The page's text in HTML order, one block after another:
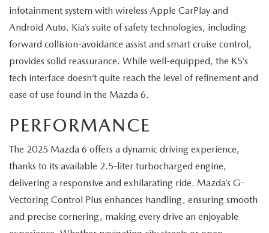
infotainment system with wireless Apple CarPlay and
Android Auto. Kia’s suite of safety technologies, including
forward collision-avoidance assist and smart cruise control,
provides solid reassurance. While well-equipped, the K5’s
tech interface doesn’t quite reach the level of refinement and
ease of use found in the Mazda 6.
PERFORMANCE
The 2025 Mazda 6 offers a dynamic driving experience,
thanks to its available 2.5-liter turbocharged engine,
delivering a responsive and exhilarating ride. Mazda’s G-
Vectoring Control Plus enhances handling, ensuring smooth
and precise cornering, making every drive an enjoyable